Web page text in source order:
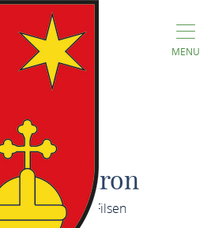
MENU
Maron
5, 56341 Filsen